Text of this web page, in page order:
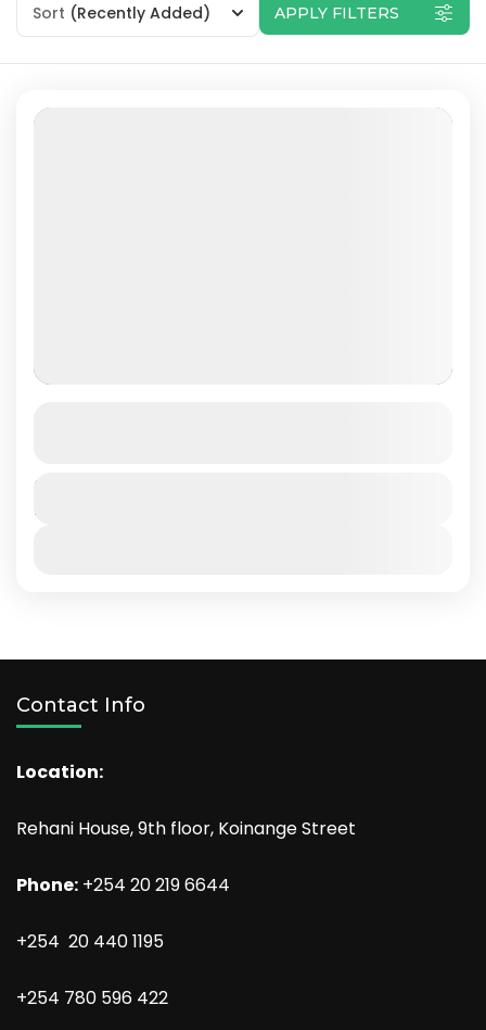
Sort (Recently Added) APPLY FILTERS
Duration
4 Days
Contact Info
Location:
Rehani House, 9th floor, Koinange Street
Phone: +254 20 219 6644
+254 20 440 1195
+254 780 596 422